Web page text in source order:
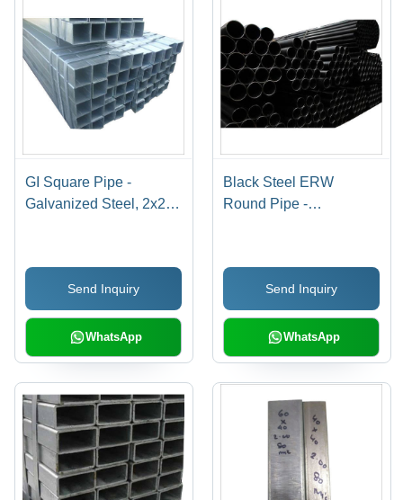
GI Square Pipe -
Galvanized Steel, 2x2
Design
Send Inquiry
WhatsApp
Black Steel ERW
Round Pipe -
mm Thick | Welded,
Custom Sizes, Anti-
Corrosion Coating
Options
Send Inquiry
WhatsApp